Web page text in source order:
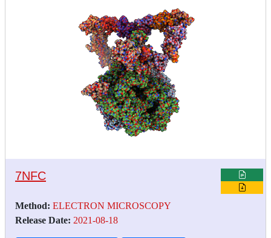
7NFC
Method: ELECTRON MICROSCOPY
Release Date: 2021-08-18